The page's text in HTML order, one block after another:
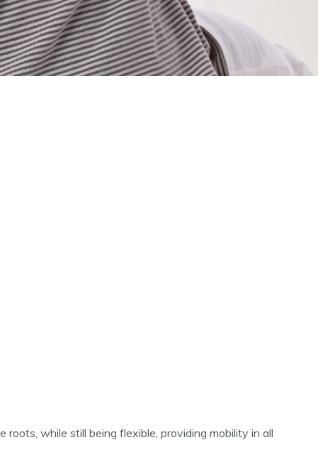
while still being flexible, providing mobility in all